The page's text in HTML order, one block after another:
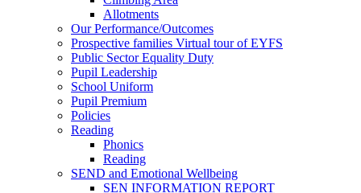
Allotments
Our Performance/Outcomes
Prospective families Virtual tour of EYFS
Public Sector Equality Duty
Pupil Leadership
School Uniform
Pupil Premium
Policies
Reading
Phonics
Reading
SEND and Emotional Wellbeing
SEN INFORMATION REPORT